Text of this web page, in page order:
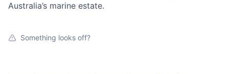
Australia’s marine estate.
Something looks off?